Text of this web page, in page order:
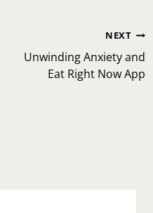
NEXT
Unwinding Anxiety and
Eat Right Now App